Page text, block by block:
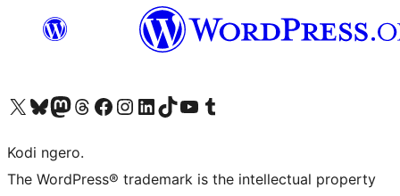
Visit our X (formerly Twitter) account
Visit our Bluesky account
Visit our Mastodon account
Visit our Threads account
Visit our Facebook page
Visit our Instagram account
Visit our LinkedIn account
Visit our TikTok account
Visit our YouTube channel
Visit our Tumblr account
Kodi ngero.
The WordPress® trademark is the intellectual property